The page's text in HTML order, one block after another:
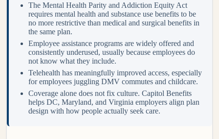
The Mental Health Parity and Addiction Equity Act
requires mental health and substance use benefits to be
no more restrictive than medical and surgical benefits in
the same plan.
Employee assistance programs are widely offered and
consistently underused, usually because employees do
not know what they include.
Telehealth has meaningfully improved access, especially
for employees juggling DMV commutes and childcare.
Coverage alone does not fix culture. Capitol Benefits
helps DC, Maryland, and Virginia employers align plan
design with how people actually seek care.